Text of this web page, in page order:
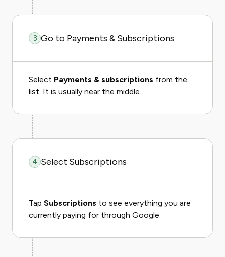
3 Go to Payments & Subscriptions
Select Payments & subscriptions from the
list. It is usually near the middle.
4 Select Subscriptions
Tap Subscriptions to see everything you are
currently paying for through Google.